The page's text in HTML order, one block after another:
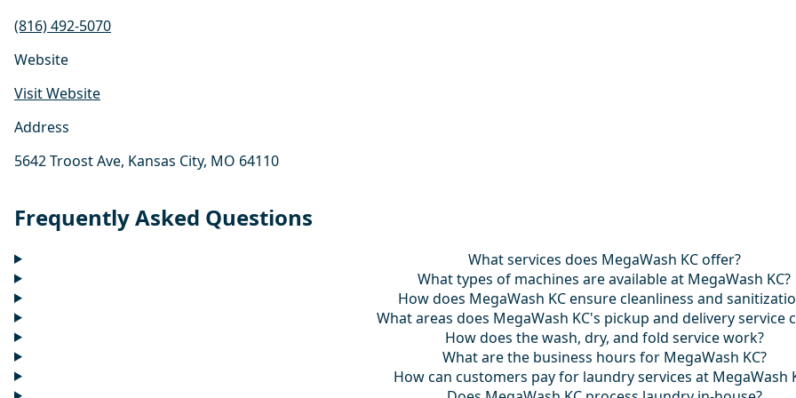
(816) 492-5070
Website
Visit Website
Address
5642 Troost Ave, Kansas City, MO 64110
Frequently Asked Questions
What services does MegaWash KC offer?
What types of machines are available at MegaWash KC?
How does MegaWash KC ensure cleanliness and
What areas does MegaWash KC's pickup and delivery service
How does the wash, dry, and fold service work?
What are the business hours for MegaWash KC?
How can customers pay for laundry services at MegaWash